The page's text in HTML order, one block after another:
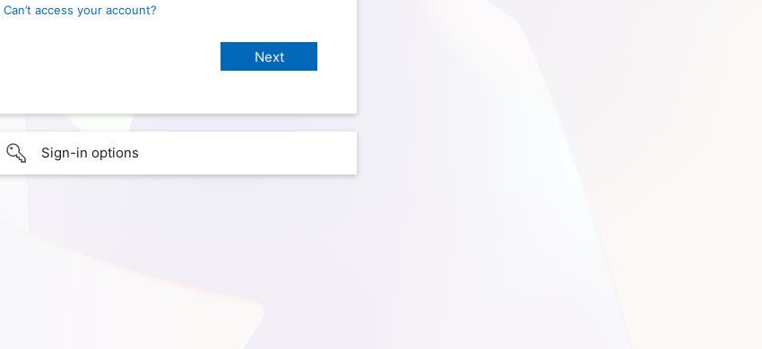
Can’t access your account?
Sign-in options